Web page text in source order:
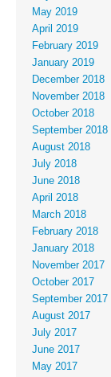
May 2019
April 2019
February 2019
January 2019
December 2018
November 2018
October 2018
September 2018
August 2018
July 2018
June 2018
April 2018
March 2018
February 2018
January 2018
November 2017
October 2017
September 2017
August 2017
July 2017
June 2017
May 2017